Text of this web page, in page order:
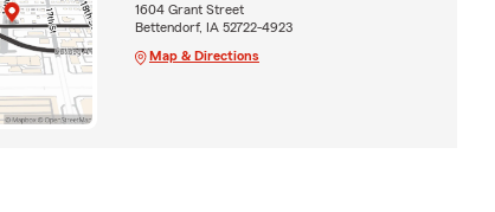
1604 Grant Street
Bettendorf, IA 52722-4923
Map & Directions